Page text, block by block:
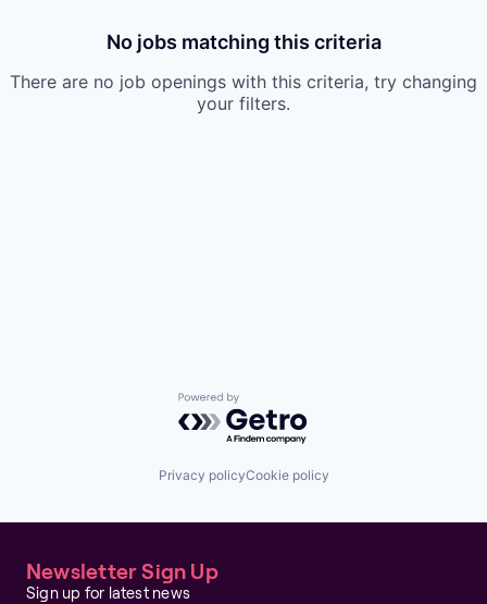
No jobs matching this criteria
There are no job openings with this criteria, try changing
your filters.
Powered by Getro.com
Privacy policyCookie policy
Newsletter Sign Up
Sign up for latest news